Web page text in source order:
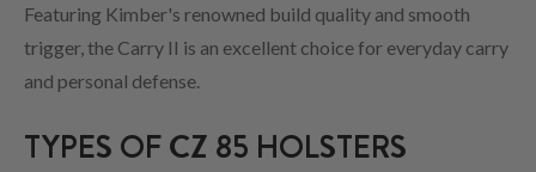
Featuring Kimber's renowned build quality and smooth
trigger, the Carry II is an excellent choice for everyday carry
and personal defense.
TYPES OF CZ 85 HOLSTERS